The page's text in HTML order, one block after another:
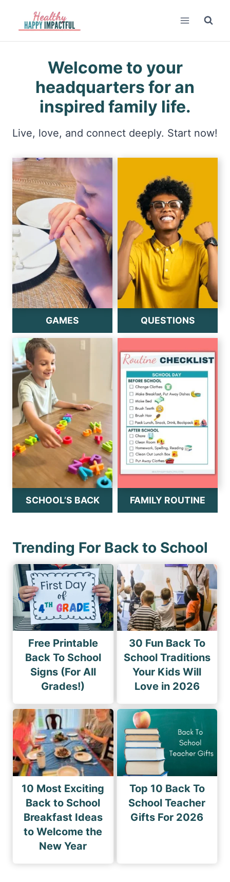
content
Welcome to your
headquarters for an
inspired family life.
Live, love, and connect deeply. Start now!
GAMES QUESTIONS
SCHOOL’S BACK FAMILY ROUTINE
Trending For Back to School
Free Printable
Back To School
Signs (For All
Grades!)
30 Fun Back To
School Traditions
Your Kids Will
Love in 2026
10 Most Exciting
Back to School
Breakfast Ideas
to Welcome the
New Year
Top 10 Back To
School Teacher
Gifts For 2026